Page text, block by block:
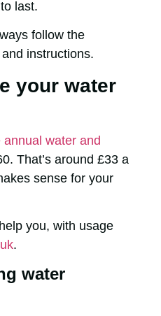
last.
follow the
instructions.
your water
annual water and
That’s around £33 a
sense for your
you, with usage
.
water